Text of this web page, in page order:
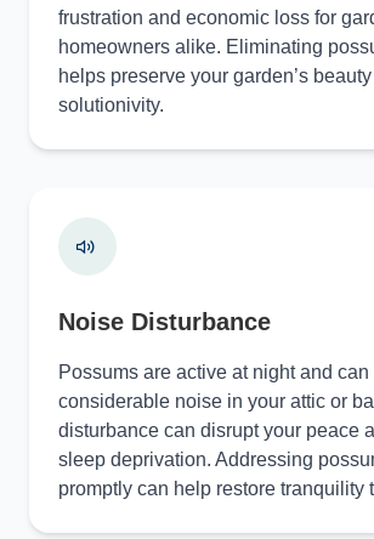
frustration and economic loss for
homeowners alike. Eliminating
helps preserve your garden’s
solutionivity.
Noise Disturbance
Possums are active at night and can
considerable noise in your attic or
disturbance can disrupt your peace
sleep deprivation. Addressing
promptly can help restore tranquility